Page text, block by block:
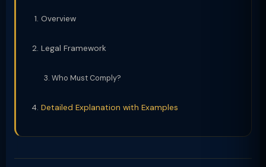
Overview
Legal Framework
Who Must Comply?
Detailed Explanation with Examples